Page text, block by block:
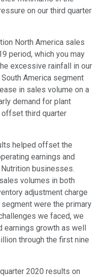
on our third quarter
North America sales
period, which you may
excessive rainfall in our
America segment
in sales volume on a
demand for plant
third quarter
helped offset the
earnings and
businesses.
volumes in both
adjustment charge
were the primary
we faced, we
growth as well
through the first nine
2020 results on